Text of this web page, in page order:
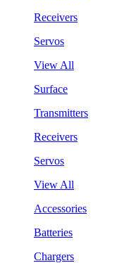
Receivers
Servos
View All
Surface
Transmitters
Receivers
Servos
View All
Accessories
Batteries
Chargers